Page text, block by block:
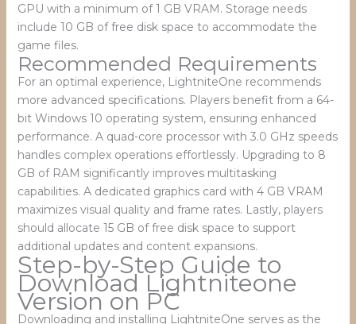
GPU with a minimum of 1 GB VRAM. Storage needs
include 10 GB of free disk space to accommodate the
game files.
Recommended Requirements
For an optimal experience, LightniteOne recommends
more advanced specifications. Players benefit from a 64-
bit Windows 10 operating system, ensuring enhanced
performance. A quad-core processor with 3.0 GHz speeds
handles complex operations effortlessly. Upgrading to 8
GB of RAM significantly improves multitasking
capabilities. A dedicated graphics card with 4 GB VRAM
maximizes visual quality and frame rates. Lastly, players
should allocate 15 GB of free disk space to support
additional updates and content expansions.
Step-by-Step Guide to
Download Lightniteone
Version on PC
Downloading and installing LightniteOne serves as the